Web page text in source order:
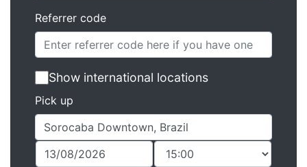
Referrer code
Show international locations
Pick up